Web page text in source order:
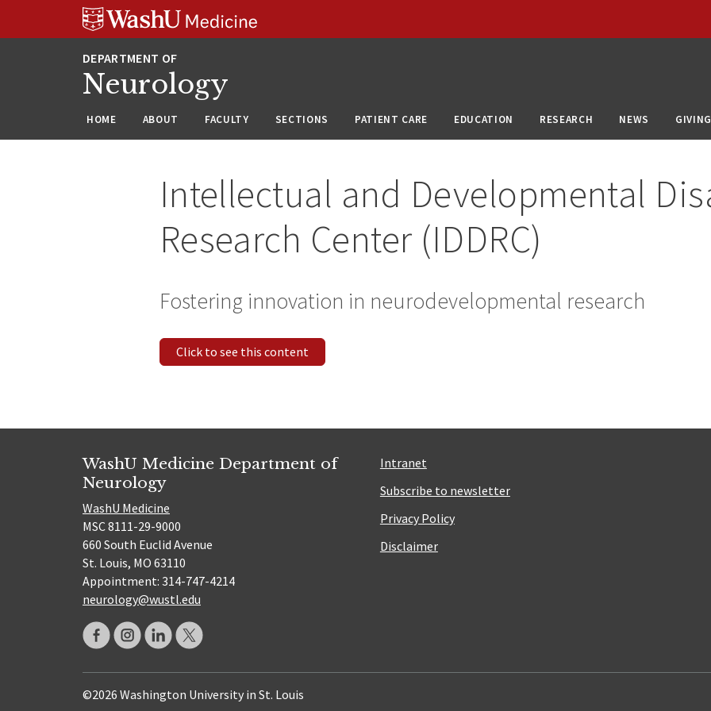
Neurology
HOME ABOUT FACULTY SECTIONS PATIENT CARE EDUCATION RESEARCH NEWS GIVING
Intellectual and Developmental
Research Center (IDDRC)
Fostering innovation in neurodevelopmental research
Click to see this content
WashU Medicine Department of
Neurology
WashU Medicine
MSC 8111-29-9000
660 South Euclid Avenue
St. Louis, MO 63110
Appointment: 314-747-4214
neurology@wustl.edu
Intranet
Subscribe to newsletter
Privacy Policy
Disclaimer
©2026 Washington University in St. Louis